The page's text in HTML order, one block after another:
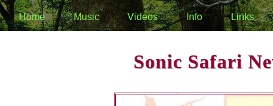
Home Music Videos Info Links
Sonic Safari